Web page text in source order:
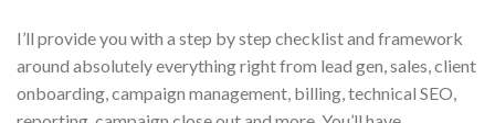
I’ll provide you with a step by step checklist and framework
around absolutely everything right from lead gen, sales, client
onboarding, campaign management, billing, technical SEO,